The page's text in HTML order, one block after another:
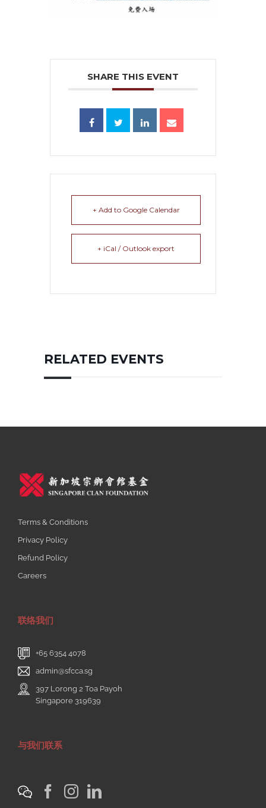
SHARE THIS EVENT
+ Add to Google Calendar
+ iCal / Outlook export
RELATED EVENTS
Terms & Conditions
Privacy Policy
Refund Policy
Careers
联络我们
+65 6354 4078
admin@sfcca.sg
397 Lorong 2 Toa Payoh
Singapore 319639
与我们联系